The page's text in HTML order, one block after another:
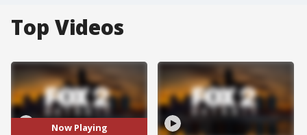
Top Videos
Now Playing